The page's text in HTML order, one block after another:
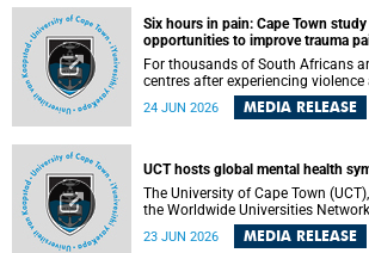
Six hours in pain: Cape Town
opportunities to improve trauma
For thousands of South Africans
centres after experiencing violence
surviving the trauma is only the
remains a significant cause of
the prehospital setting and 91% in
setting experience pain, making it
health concern.
24 JUN 2026 MEDIA RELEASE
UCT hosts global mental health
The University of Cape Town
the Worldwide Universities Network (WUN), the African
Research Universities Alliance
University Network (AUN), is hosting the WUN
23 JUN 2026 MEDIA RELEASE